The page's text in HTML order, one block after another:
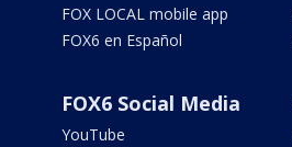
FOX LOCAL mobile app
FOX6 en Español
FOX6 Social Media
YouTube